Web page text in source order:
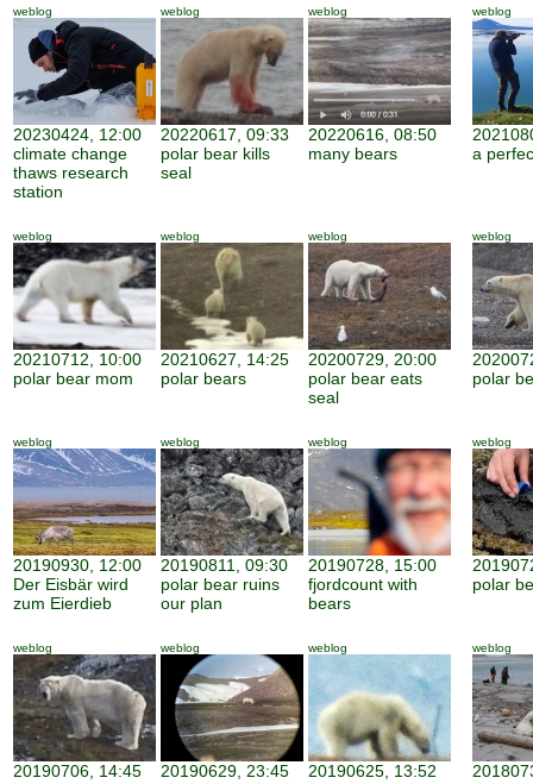
weblog
20230424, 12:00
climate change
thaws research
station
weblog
20220617, 09:33
polar bear kills
seal
weblog
20220616, 08:50
many bears
weblog
a
weblog
20210712, 10:00
polar bear mom
weblog
20210627, 14:25
polar bears
weblog
20200729, 20:00
polar bear eats
seal
weblog
polar
weblog
20190930, 12:00
Der Eisbär wird
zum Eierdieb
weblog
20190811, 09:30
polar bear ruins
our plan
weblog
20190728, 15:00
fjordcount with
bears
weblog
polar
weblog
20190706, 14:45
weblog
20190629, 23:45
weblog
20190625, 13:52
weblog